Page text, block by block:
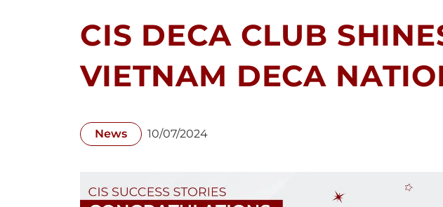
CIS DECA CLUB
VIETNAM DECA
News 10/07/2024